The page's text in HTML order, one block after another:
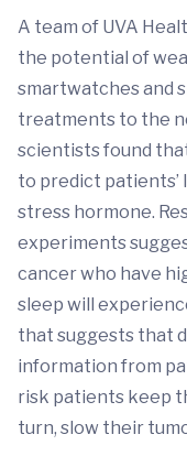
A team of UVA
the potential of
smartwatches and
treatments to the
scientists found
to predict patients’
stress hormone.
experiments
cancer who have
sleep will
that suggests that
information from
risk patients keep
turn, slow their